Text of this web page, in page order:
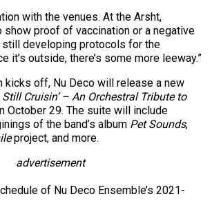
with the venues. At the Arsht,
show proof of vaccination or a negative
still developing protocols for the
it’s outside, there’s some more leeway.”
kicks off, Nu Deco will release a new
Still Cruisin’ – An Orchestral Tribute to
October 29. The suite will include
of the band’s album Pet Sounds,
project, and more.
advertisement
of Nu Deco Ensemble’s 2021-